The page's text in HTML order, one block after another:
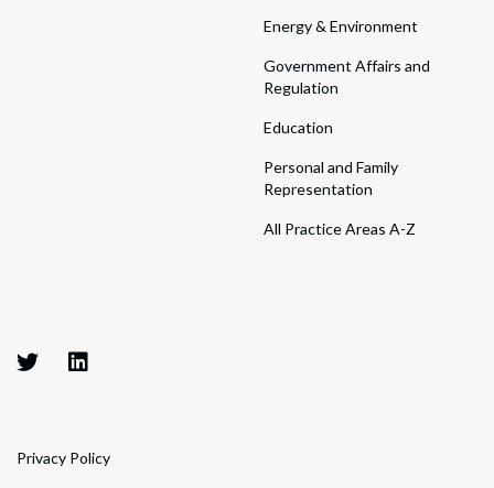
Energy & Environment
Government Affairs and
Regulation
Education
Personal and Family
Representation
All Practice Areas A-Z
Privacy Policy